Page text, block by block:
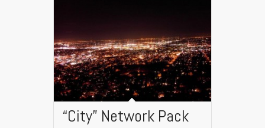
“City” Network Pack